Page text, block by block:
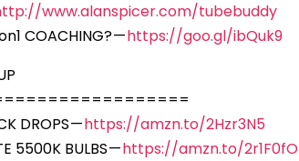
www.alanspicer.com/tubebuddy
COACHING? —https://goo.gl/ibQuk9
DROPS —https://amzn.to/2Hzr3N5
5500K BULBS —https://amzn.to/2r1F0fO